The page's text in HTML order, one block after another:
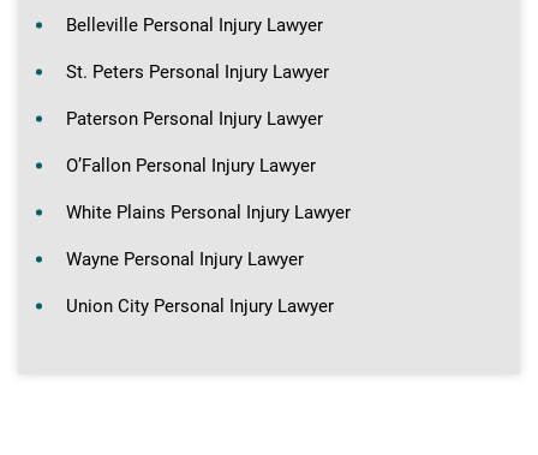
Belleville Personal Injury Lawyer
St. Peters Personal Injury Lawyer
Paterson Personal Injury Lawyer
O’Fallon Personal Injury Lawyer
White Plains Personal Injury Lawyer
Wayne Personal Injury Lawyer
Union City Personal Injury Lawyer